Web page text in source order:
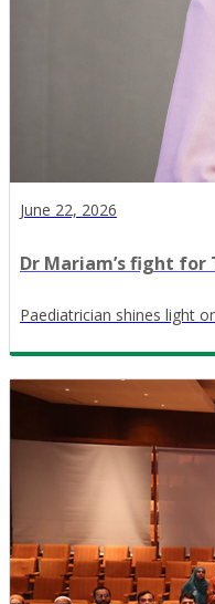
June 22, 2026
Dr Mariam’s fight for
Paediatrician shines light